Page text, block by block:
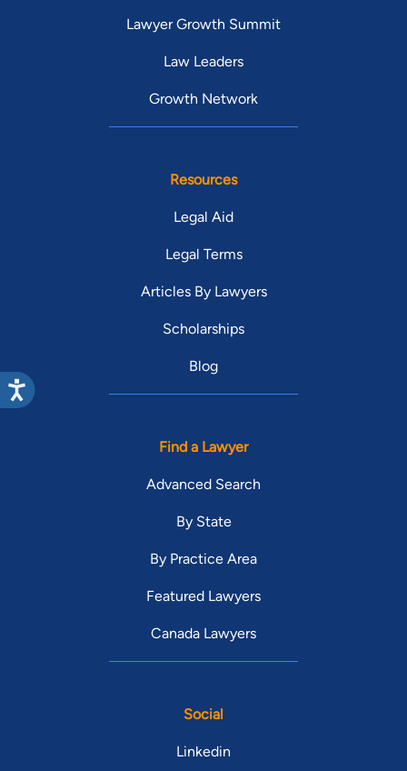
Lawyer Growth Summit
Law Leaders
Growth Network
Resources
Legal Aid
Legal Terms
Articles By Lawyers
Scholarships
Blog
Find a Lawyer
Advanced Search
By State
By Practice Area
Featured Lawyers
Canada Lawyers
Social
Linkedin